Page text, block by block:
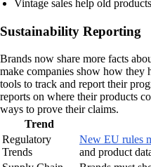
Vintage sales help old
Sustainability Reporting
Brands now share more facts
make companies show how they
tools to track and report their
reports on where their products
ways to prove their claims.
Trend
Regulatory
Trends
New EU rules
and product